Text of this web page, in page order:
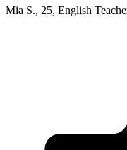
Mia S., 25, English